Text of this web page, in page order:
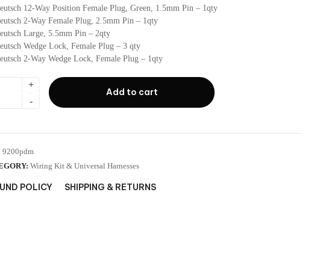
12-Way Position Female Plug, Green, 1.5mm Pin – 1qty
2-Way Female Plug, 2.5mm Pin – 1qty
Large, 5.5mm Pin – 2qty
Wedge Lock, Female Plug – 3 qty
2-Way Wedge Lock, Female Plug – 1qty
Add to cart
9200pdm
Wiring Kit & Universal Harnesses
POLICY SHIPPING & RETURNS